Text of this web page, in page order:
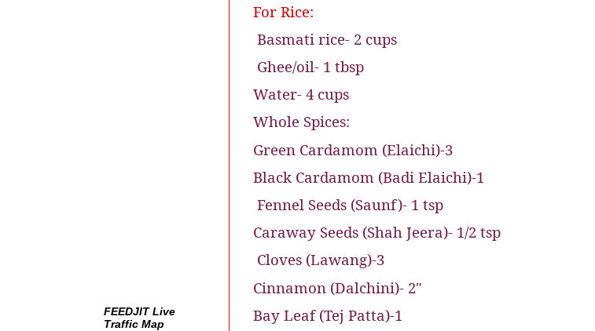
For Rice:
Basmati rice- 2 cups
Ghee/oil- 1 tbsp
Water- 4 cups
Whole Spices:
Green Cardamom (Elaichi)-3
Black Cardamom (Badi Elaichi)-1
Fennel Seeds (Saunf)- 1 tsp
Caraway Seeds (Shah Jeera)- 1/2 tsp
Cloves (Lawang)-3
Cinnamon (Dalchini)- 2"
Bay Leaf (Tej Patta)-1
FEEDJIT Live
Traffic Map